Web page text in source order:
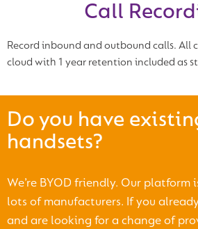
Call
Record inbound and outbound calls. All
cloud with 1 year retention included as
Do you have
handsets?
We’re BYOD friendly. Our
lots of manufacturers. If you
and are looking for a change of